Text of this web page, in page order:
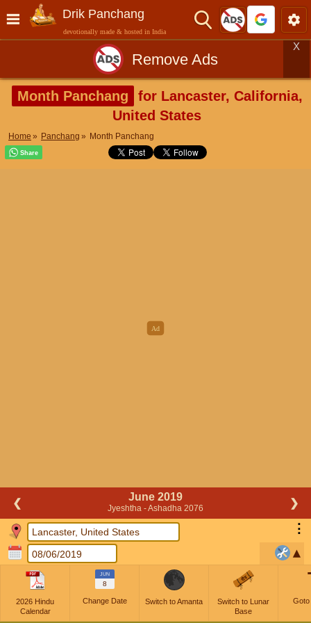
Drik Panchang
devotionally made & hosted in India
Remove Ads
X
Month Panchang
for Lancaster, California,
United States
Home Panchang Month Panchang
❮
June 2019
Jyeshtha - Ashadha 2076 ❯
⋮
2026 Hindu
Calendar
JUN
8
Change Date Switch to Amanta
Switch to Lunar
Base
Goto